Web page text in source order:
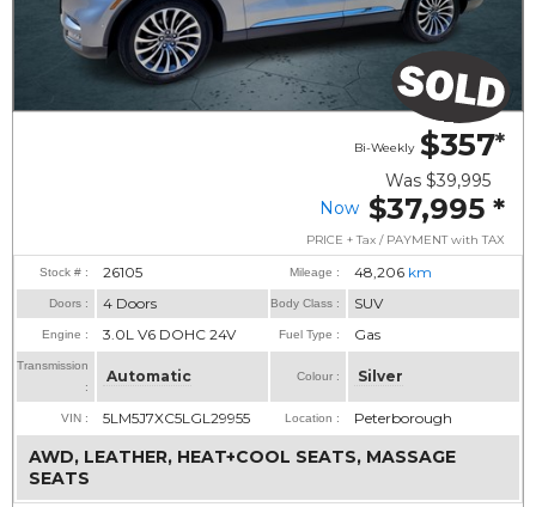
$357*
Bi-Weekly
Was $39,995
Now $37,995 *
PRICE + Tax / PAYMENT with TAX
Stock # : 26105 Mileage : 48,206 km
Doors : 4 Doors Body Class : SUV
Engine : 3.0L V6 DOHC 24V Fuel Type : Gas
Transmission
:
Automatic Colour : Silver
VIN : 5LM5J7XC5LGL29955 Location : Peterborough
AWD, LEATHER, HEAT+COOL SEATS, MASSAGE
SEATS